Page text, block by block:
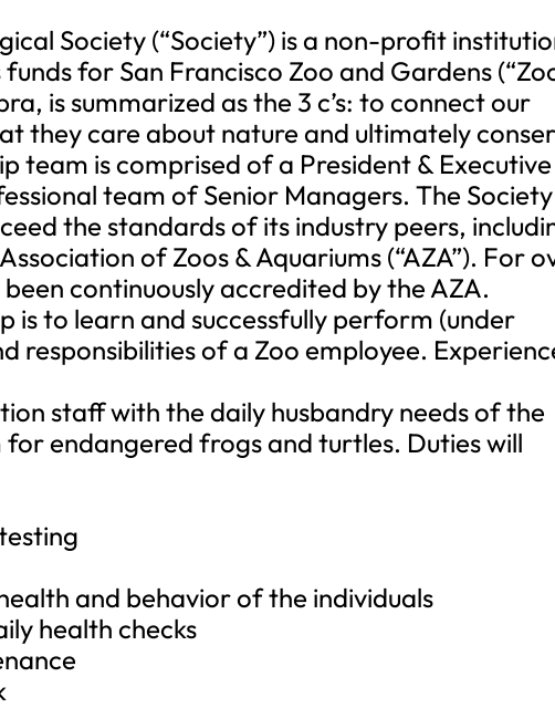
Society (“Society”) is a non-profit
for San Francisco Zoo and Gardens
is summarized as the 3 c’s: to connect our
they care about nature and ultimately
team is comprised of a President & Executive
team of Senior Managers. The Society
the standards of its industry peers,
of Zoos & Aquariums (“AZA”). For
continuously accredited by the AZA.
is to learn and successfully perform (under
responsibilities of a Zoo employee.
staff with the daily husbandry needs of the
endangered frogs and turtles. Duties will
and behavior of the individuals
health checks